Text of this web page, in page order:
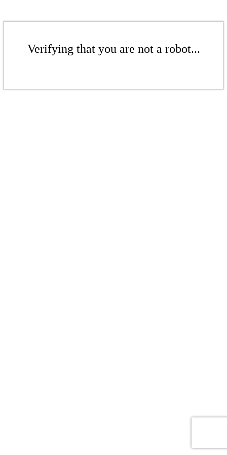
Verifying that you are not a robot...